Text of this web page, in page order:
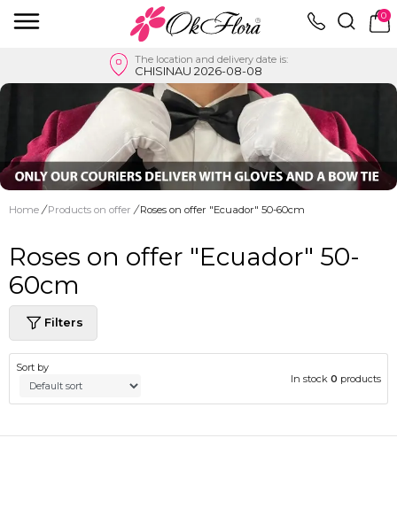
0
The location and delivery date is:
CHISINAU 2026-08-08
Home / Products on offer / Roses on offer "Ecuador" 50-60cm
Roses on offer "Ecuador" 50-
60cm
Filters
Sort by
In stock 0 products